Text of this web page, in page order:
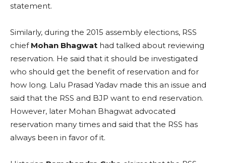
statement.
Similarly, during the 2015 assembly elections, RSS
chief Mohan Bhagwat had talked about reviewing
reservation. He said that it should be investigated
who should get the benefit of reservation and for
how long. Lalu Prasad Yadav made this an issue and
said that the RSS and BJP want to end reservation.
However, later Mohan Bhagwat advocated
reservation many times and said that the RSS has
always been in favor of it.